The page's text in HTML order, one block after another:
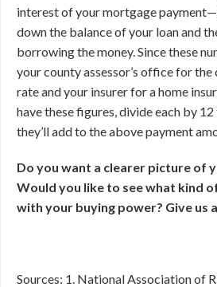
interest of your mortgage
down the balance of your loan and
borrowing the money. Since these
your county assessor’s office for
rate and your insurer for a home
have these figures, divide each by
they’ll add to the above payment
Do you want a clearer picture of
Would you like to see what kind
with your buying power? Give us
Sources: 1. National Association of